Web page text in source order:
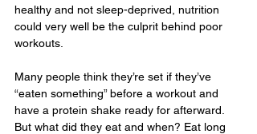
healthy and not sleep-deprived, nutrition
could very well be the culprit behind poor
workouts.
Many people think they’re set if they’ve
“eaten something” before a workout and
have a protein shake ready for afterward.
But what did they eat and when? Eat long